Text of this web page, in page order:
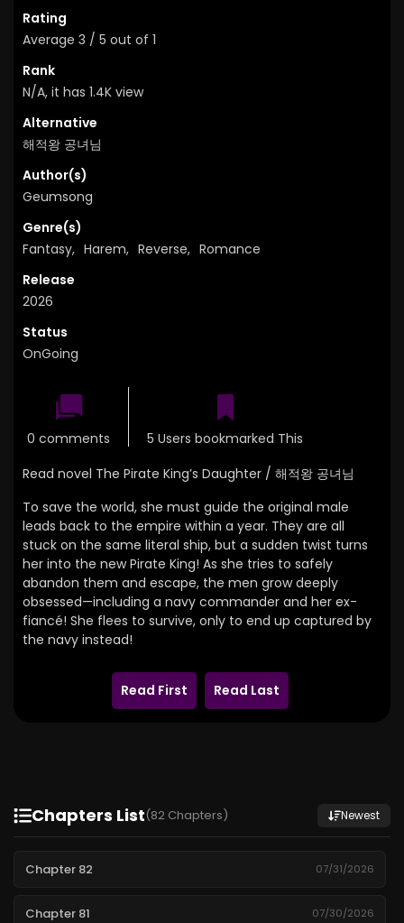
Rating
Average 3 / 5 out of 1
Rank
N/A, it has 1.4K view
Alternative
해적왕 공녀님
Author(s)
Geumsong
Genre(s)
Fantasy, Harem, Reverse, Romance
Release
2026
Status
OnGoing
0 comments
5 Users bookmarked This
Read novel The Pirate King’s Daughter / 해적왕 공녀님
To save the world, she must guide the original male
leads back to the empire within a year. They are all
stuck on the same literal ship, but a sudden twist turns
her into the new Pirate King! As she tries to safely
abandon them and escape, the men grow deeply
obsessed—including a navy commander and her ex-
fiancé! She flees to survive, only to end up captured by
the navy instead!
Read First Read Last
Chapters List(82 Chapters) Newest
Chapter 82 07/31/2026
Chapter 81 07/30/2026